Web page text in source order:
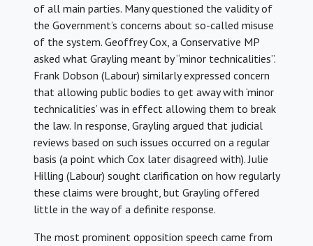
of all main parties. Many questioned the validity of
the Government’s concerns about so-called misuse
of the system. Geoffrey Cox, a Conservative MP
asked what Grayling meant by “minor technicalities”.
Frank Dobson (Labour) similarly expressed concern
that allowing public bodies to get away with ‘minor
technicalities’ was in effect allowing them to break
the law. In response, Grayling argued that judicial
reviews based on such issues occurred on a regular
basis (a point which Cox later disagreed with). Julie
Hilling (Labour) sought clarification on how regularly
these claims were brought, but Grayling offered
little in the way of a definite response.
The most prominent opposition speech came from